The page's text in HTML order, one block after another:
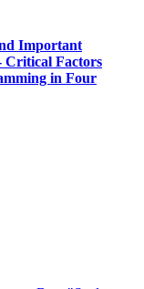
Important
Critical Factors
in Four